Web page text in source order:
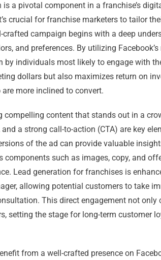
a pivotal component in a franchise’s
crucial for franchise marketers to tailor
campaign begins with a deep
and preferences. By utilizing
by individuals most likely to engage with
dollars but also maximizes return on
more inclined to convert.
compelling content that stands out in a
a strong call-to-action (CTA) are key
of the ad can provide valuable
such as images, copy, and
Lead generation for franchises is
allowing potential customers to take
This direct engagement not only
setting the stage for long-term customer
from a well-crafted presence on